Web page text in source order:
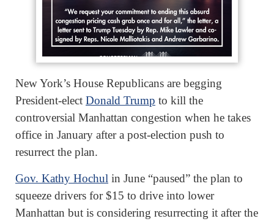
New York’s House Republicans are begging
President-elect Donald Trump to kill the
controversial Manhattan congestion when he takes
office in January after a post-election push to
resurrect the plan.
Gov. Kathy Hochul in June “paused” the plan to
squeeze drivers for $15 to drive into lower
Manhattan but is considering resurrecting it after the